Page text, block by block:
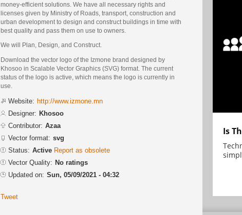
money-efficient solutions. We have all necessary rights and
licenses given by Ministry of Roads, transport, construction and
urban development to design and construct buildings in time with
best quality and pass them on use to owners.
We will Plan, Design, and Construct.
Download the vector logo of the Izmone brand designed by
Khosoo in Scalable Vector Graphics (SVG) format. The current
status of the logo is active, which means the logo is currently in
use.
Website: http://www.izmone.mn
Designer: Khosoo
Contributor: Azaa
Vector format: svg
Status: Active Report as obsolete
Vector Quality: No ratings
Updated on: Sun, 05/09/2021 - 04:32
Tweet
Is